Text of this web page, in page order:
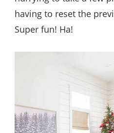
having to reset the
Super fun! Ha!